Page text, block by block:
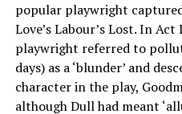
popular playwright
Love’s Labour’s Lost. In
playwright referred to
days) as a ‘blunder’ and
character in the play,
although Dull had meant